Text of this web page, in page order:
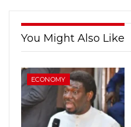
You Might Also Like
ECONOMY